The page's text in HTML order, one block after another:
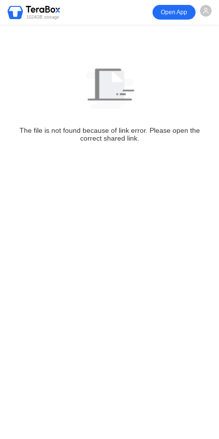
1024GB storage
Open App
The file is not found because of link error. Please open the
correct shared link.